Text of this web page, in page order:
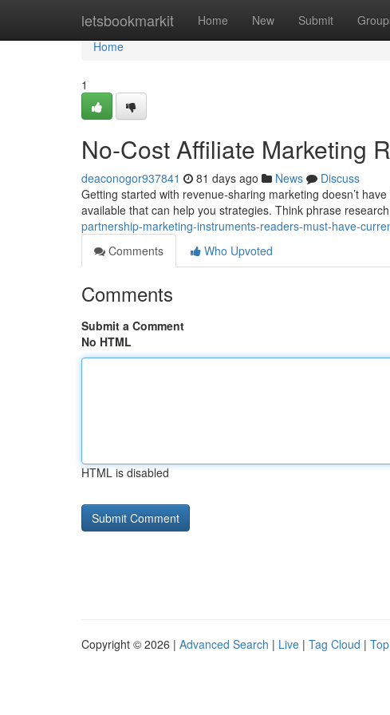
letsbookmarkit Home New Submit
Home
Home
1
No-Cost Affiliate Marketing
deaconogor937841 81 days ago News
Discuss
Getting started with revenue-sharing marketing doesn’t
available that can help you strategies. Think phrase
partnership-marketing-instruments-readers-must-have-
Comments
Who Upvoted
Comments
Submit a Comment
No HTML
HTML is disabled
Copyright © 2026 | Advanced Search | Live | Tag Cloud |